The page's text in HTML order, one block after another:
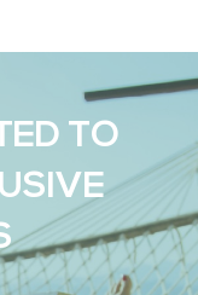
TO